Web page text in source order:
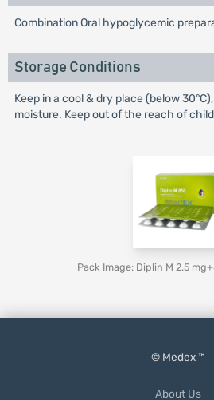
Combination Oral hypoglycemic
Storage Conditions
Keep in a cool & dry place (below
moisture. Keep out of the reach of
Pack Image: Diplin M 2.5
© Medex ™
About Us